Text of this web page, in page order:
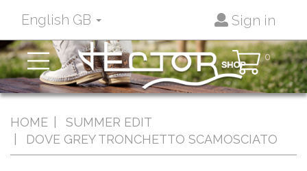
Sign in
English GB
Toggle
navigation
0
HOME
SUMMER EDIT
DOVE GREY TRONCHETTO SCAMOSCIATO